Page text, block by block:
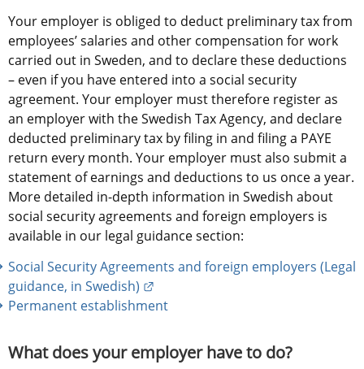
Your employer is obliged to deduct preliminary tax from
employees’ salaries and other compensation for work
carried out in Sweden, and to declare these deductions
– even if you have entered into a social security
agreement. Your employer must therefore register as
an employer with the Swedish Tax Agency, and declare
deducted preliminary tax by filing in and filing a PAYE
return every month. Your employer must also submit a
statement of earnings and deductions to us once a year.
More detailed in-depth information in Swedish about
social security agreements and foreign employers is
available in our legal guidance section:
Social Security Agreements and foreign employers (Legal
guidance, in Swedish)
Permanent establishment
What does your employer have to do?